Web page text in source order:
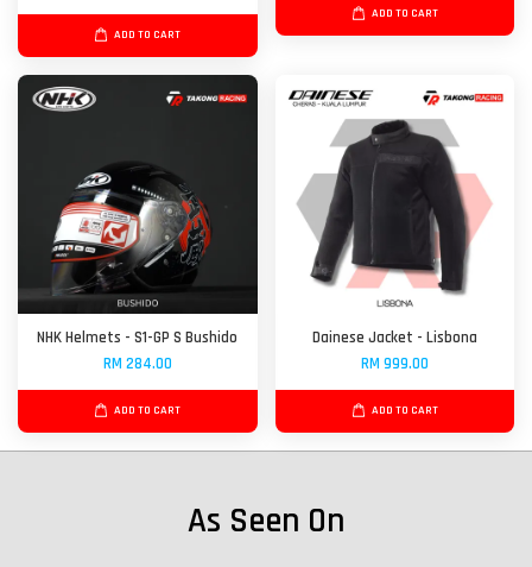
ADD TO CART
ADD TO CART
NHK Helmets - S1-GP S Bushido
RM 284.00
ADD TO CART
Dainese Jacket - Lisbona
RM 999.00
ADD TO CART
As Seen On